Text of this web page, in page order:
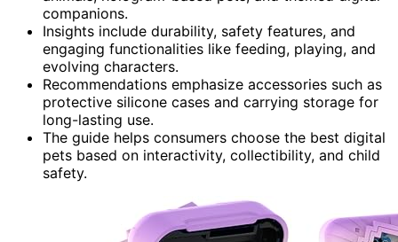
companions.
Insights include durability, safety features, and
engaging functionalities like feeding, playing, and
evolving characters.
Recommendations emphasize accessories such as
protective silicone cases and carrying storage for
long-lasting use.
The guide helps consumers choose the best digital
pets based on interactivity, collectibility, and child
safety.